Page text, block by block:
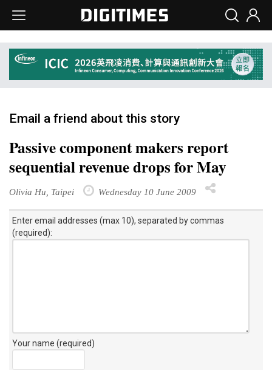
Email a friend about this story
Passive component makers report
sequential revenue drops for May
Olivia Hu, Taipei Wednesday 10 June 2009
Enter email addresses (max 10), separated by commas
(required):
Your name (required)